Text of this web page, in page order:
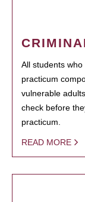
All students
practicum
vulnerable
check before
practicum.
READ MORE